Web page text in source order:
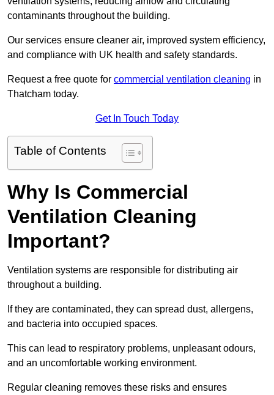
contaminants throughout the building.
Our services ensure cleaner air, improved system efficiency,
and compliance with UK health and safety standards.
Request a free quote for commercial ventilation cleaning in
Thatcham today.
Get In Touch Today
Table of Contents
Why Is Commercial
Ventilation Cleaning
Important?
Ventilation systems are responsible for distributing air
throughout a building.
If they are contaminated, they can spread dust, allergens,
and bacteria into occupied spaces.
This can lead to respiratory problems, unpleasant odours,
and an uncomfortable working environment.
Regular cleaning removes these risks and ensures